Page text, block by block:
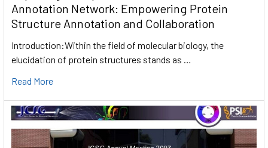
Annotation Network: Empowering Protein
Structure Annotation and Collaboration
Introduction:Within the field of molecular biology, the
elucidation of protein structures stands as …
Read More